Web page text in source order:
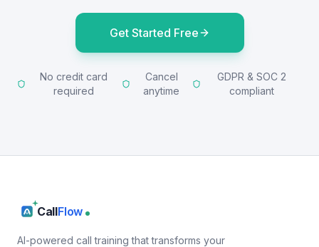
Get Started Free
No credit card
required
Cancel
anytime
GDPR & SOC 2
compliant
CallFlow
AI-powered call training that transforms your